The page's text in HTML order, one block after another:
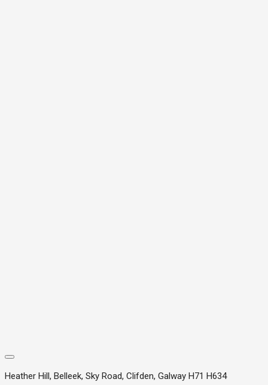
Heather Hill, Belleek, Sky Road, Clifden, Galway H71 H634